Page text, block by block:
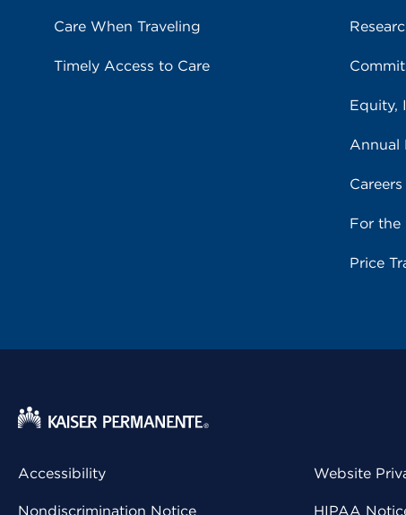
Care When Traveling
Timely Access to Care
Equity,
Annual
Careers
For the
Price
Accessibility
Nondiscrimination Notice
Website
HIPAA